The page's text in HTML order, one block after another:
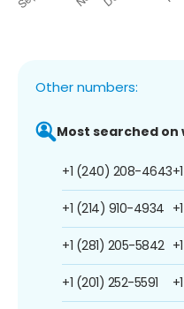
Other numbers:
Most searched on
+1 (240) 208-4643
+1 (214) 910-4934
+1 (281) 205-5842
+1 (201) 252-5591